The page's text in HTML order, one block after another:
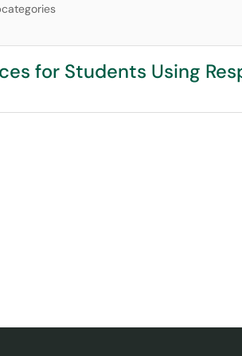
for Students Using